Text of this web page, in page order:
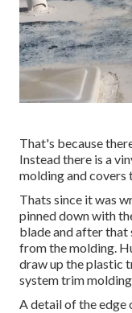
That's because
Instead there is a
molding and covers
Thats since it was
pinned down with
blade and after
from the molding.
draw up the plastic
system trim
A detail of the edge